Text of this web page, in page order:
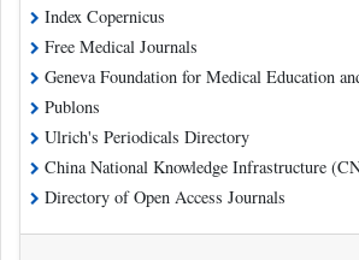
Index Copernicus
Free Medical Journals
Geneva Foundation for Medical Education
Publons
Ulrich's Periodicals Directory
China National Knowledge Infrastructure
Directory of Open Access Journals